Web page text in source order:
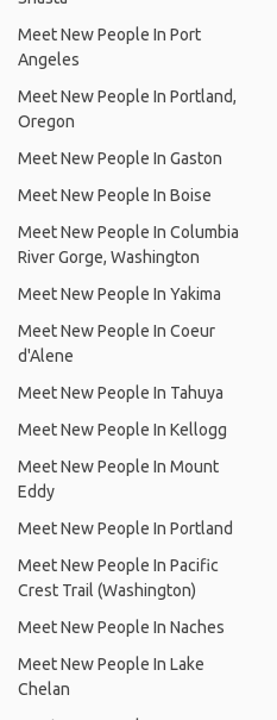
Meet New People In Port
Angeles
Meet New People In Portland,
Oregon
Meet New People In Gaston
Meet New People In Boise
Meet New People In Columbia
River Gorge, Washington
Meet New People In Yakima
Meet New People In Coeur
d'Alene
Meet New People In Tahuya
Meet New People In Kellogg
Meet New People In Mount
Eddy
Meet New People In Portland
Meet New People In Pacific
Crest Trail (Washington)
Meet New People In Naches
Meet New People In Lake
Chelan